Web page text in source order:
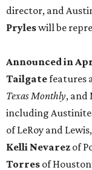
director, and
Pryleswill be
Announced in
Tailgatefeatures
Texas Monthly, and
including
of LeRoy and
Kelli Nevarez of
Torres of